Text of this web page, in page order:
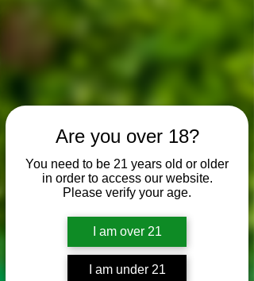
Are you over 18?
You need to be 21 years old or older
in order to access our website.
Please verify your age.
I am over 21
I am under 21